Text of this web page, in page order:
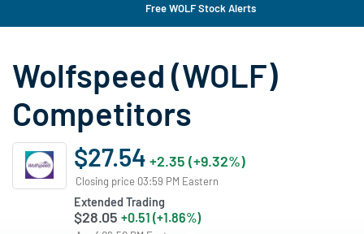
Free WOLF Stock Alerts
Wolfspeed (WOLF)
Competitors
$27.54 +2.35 (+9.32%)
Closing price 03:59 PM Eastern
Extended Trading
$28.05 +0.51 (+1.86%)